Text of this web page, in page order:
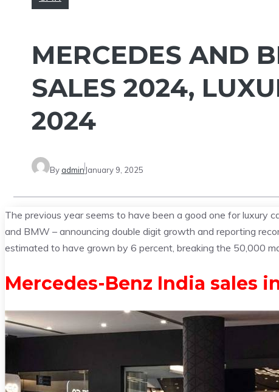
MERCEDES AND
SALES 2024,
2024
By admin January 9, 2025
The previous year seems to have been a good one for luxury
and BMW – announcing double digit growth and reporting
estimated to have grown by 6 percent, breaking the 50,000
Mercedes-Benz India sales